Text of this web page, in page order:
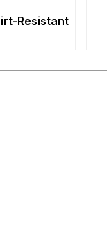
Resistant